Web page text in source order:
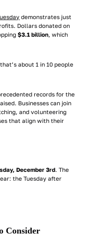
demonstrates just
Dollars donated on
$3.1 billion, which
about 1 in 10 people
records for the
Businesses can join
and volunteering
that align with their
December 3rd. The
the Tuesday after
Consider